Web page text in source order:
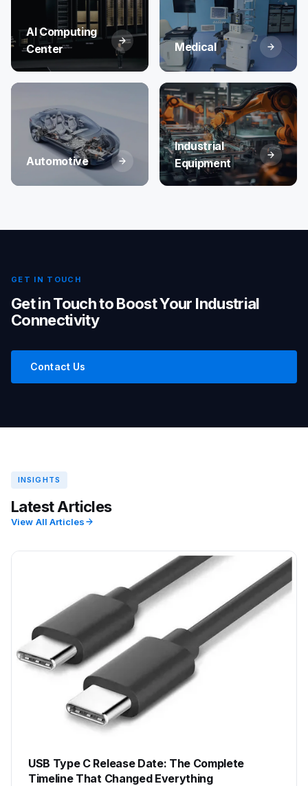
AI Computing
Center
Medical
Automotive
Industrial
Equipment
GET IN TOUCH
Get in Touch to Boost Your Industrial
Connectivity
Contact Us
INSIGHTS
Latest Articles
View All Articles
USB Type C Release Date: The Complete
Timeline That Changed Everything